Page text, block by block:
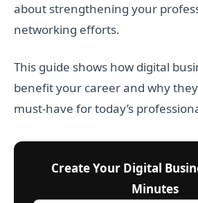
about strengthening your
networking efforts.
This guide shows how digital
benefit your career and why
must-have for today’s
Create Your Digital
Minutes